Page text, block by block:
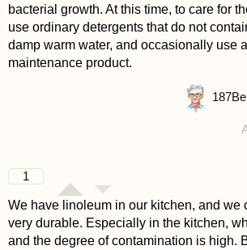
bacterial growth. At this time, to care for
use ordinary detergents that do not
damp warm water, and occasionally use
maintenance product.
187
1
We have linoleum in our kitchen, and we
very durable. Especially in the kitchen,
and the degree of contamination is high.